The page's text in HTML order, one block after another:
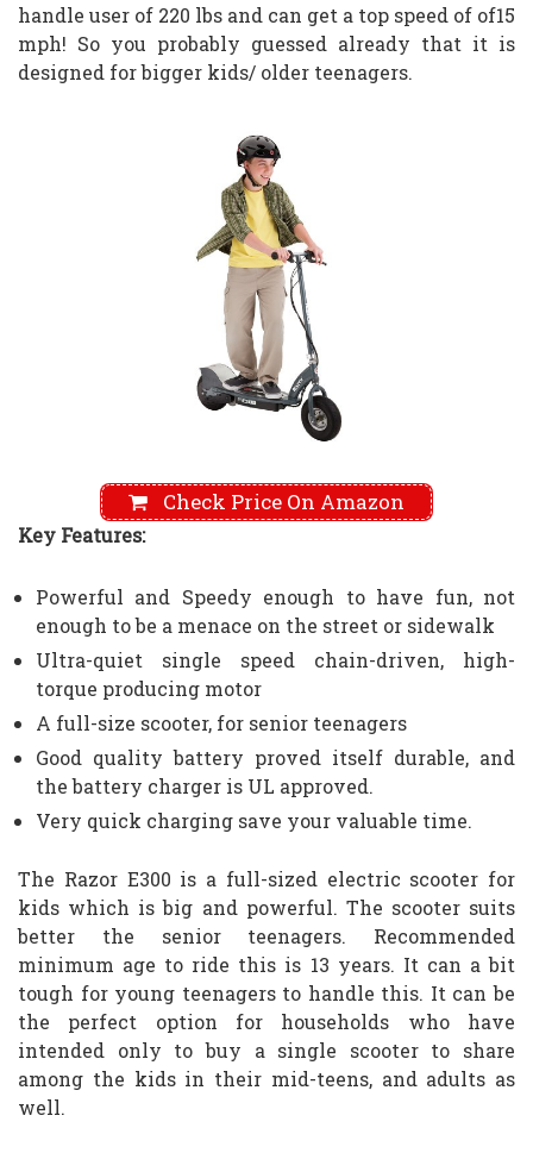
handle user of 220 lbs and can get a top speed of of15
mph! So you probably guessed already that it is
designed for bigger kids/ older teenagers.
Check Price On Amazon
Key Features:
Powerful and Speedy enough to have fun, not
enough to be a menace on the street or sidewalk
Ultra-quiet single speed chain-driven, high-
torque producing motor
A full-size scooter, for senior teenagers
Good quality battery proved itself durable, and
the battery charger is UL approved.
Very quick charging save your valuable time.
The Razor E300 is a full-sized electric scooter for
kids which is big and powerful. The scooter suits
better the senior teenagers. Recommended
minimum age to ride this is 13 years. It can a bit
tough for young teenagers to handle this. It can be
the perfect option for households who have
intended only to buy a single scooter to share
among the kids in their mid-teens, and adults as
well.